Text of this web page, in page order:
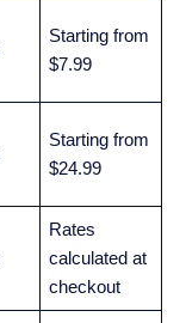
Starting from
$7.99
Starting from
$24.99
Rates
calculated at
checkout